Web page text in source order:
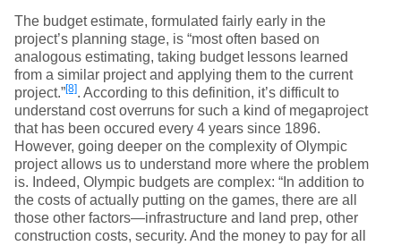
The budget estimate, formulated fairly early in the
project’s planning stage, is “most often based on
analogous estimating, taking budget lessons learned
from a similar project and applying them to the current
project.”[8]. According to this definition, it’s difficult to
understand cost overruns for such a kind of megaproject
that has been occured every 4 years since 1896.
However, going deeper on the complexity of Olympic
project allows us to understand more where the problem
is. Indeed, Olympic budgets are complex: “In addition to
the costs of actually putting on the games, there are all
those other factors—infrastructure and land prep, other
construction costs, security. And the money to pay for all